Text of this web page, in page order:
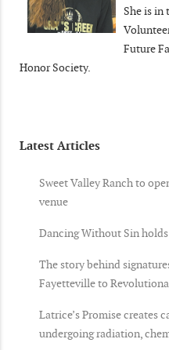
She is in
Future
Honor Society.
Latest Articles
Sweet Valley Ranch to
venue
Dancing Without Sin
The story behind
Fayetteville to
Latrice’s Promise creates
undergoing radiation,